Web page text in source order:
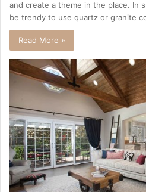
and create a theme in the place. In
be trendy to use quartz or granite
Read More »